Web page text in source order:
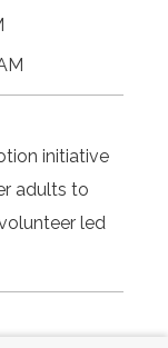
initiative
adults to
led